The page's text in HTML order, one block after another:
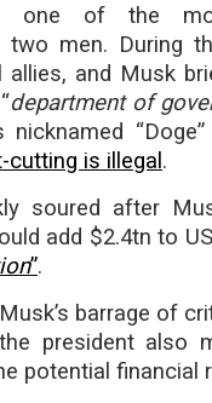
one of the
two men. During
and Musk
department of
nicknamed
cutting is illegal.
soured after
add $2.4tn to
”.
barrage of
president also
potential financial